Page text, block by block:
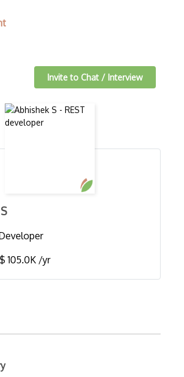
Invite to Chat / Interview
$ 105.0K /yr